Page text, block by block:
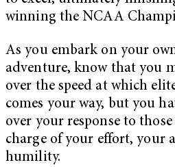
winning the NCAA
As you embark on your
adventure, know that you
over the speed at which
comes your way, but you
over your response to those
charge of your effort, your
humility.